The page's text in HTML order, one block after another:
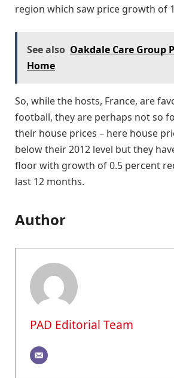
region which saw price growth of
See also Oakdale Care Group
Home
So, while the hosts, France, are
football, they are perhaps not so
their house prices – here house
below their 2012 level but they
floor with growth of 0.5 percent
last 12 months.
Author
PAD Editorial Team